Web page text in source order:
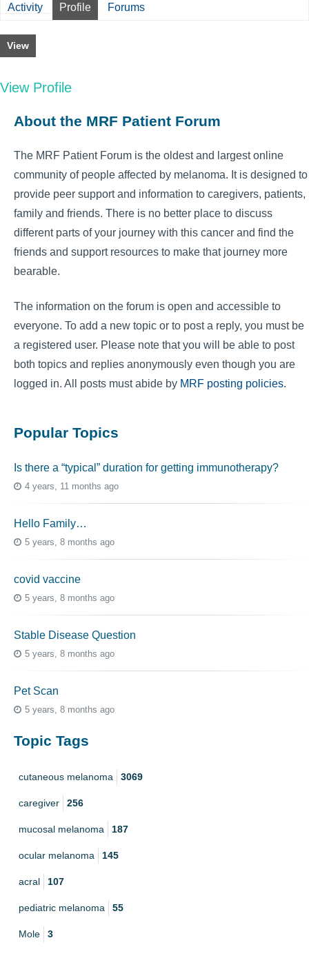
Activity Profile Forums
View
View Profile
About the MRF Patient Forum
The MRF Patient Forum is the oldest and largest online
community of people affected by melanoma. It is designed to
provide peer support and information to caregivers, patients,
family and friends. There is no better place to discuss
different parts of your journey with this cancer and find the
friends and support resources to make that journey more
bearable.
The information on the forum is open and accessible to
everyone. To add a new topic or to post a reply, you must be
a registered user. Please note that you will be able to post
both topics and replies anonymously even though you are
logged in. All posts must abide by MRF posting policies.
Popular Topics
Is there a “typical” duration for getting immunotherapy?
4 years, 11 months ago
Hello Family…
5 years, 8 months ago
covid vaccine
5 years, 8 months ago
Stable Disease Question
5 years, 8 months ago
Pet Scan
5 years, 8 months ago
Topic Tags
cutaneous melanoma 3069
caregiver 256
mucosal melanoma 187
ocular melanoma 145
acral 107
pediatric melanoma 55
Mole 3